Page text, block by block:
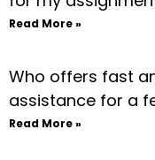
Read More »
Who offers fast
assistance for a
Read More »